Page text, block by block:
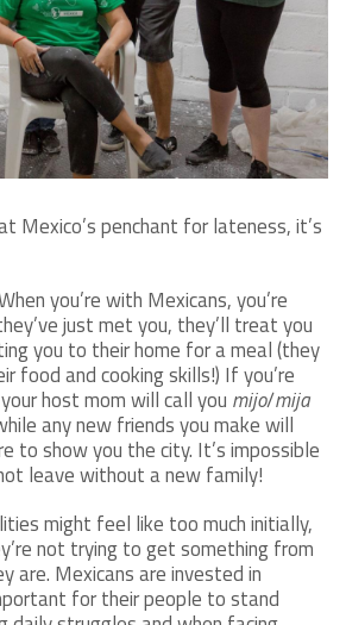
Mexico’s penchant for lateness, it’s
you’re with Mexicans, you’re
just met you, they’ll treat you
you to their home for a meal (they
food and cooking skills!) If you’re
host mom will call you mijo/mija
any new friends you make will
to show you the city. It’s impossible
leave without a new family!
might feel like too much initially,
not trying to get something from
are. Mexicans are invested in
for their people to stand